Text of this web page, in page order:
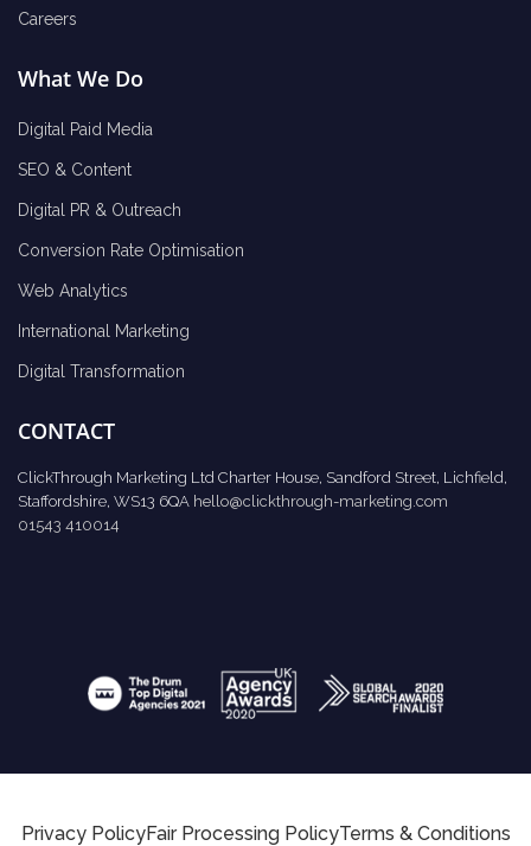
Careers
What We Do
Digital Paid Media
SEO & Content
Digital PR & Outreach
Conversion Rate Optimisation
Web Analytics
International Marketing
Digital Transformation
CONTACT
ClickThrough Marketing Ltd Charter House, Sandford Street, Lichfield,
Staffordshire, WS13 6QA hello@clickthrough-marketing.com
01543 410014
Privacy PolicyFair Processing PolicyTerms & Conditions